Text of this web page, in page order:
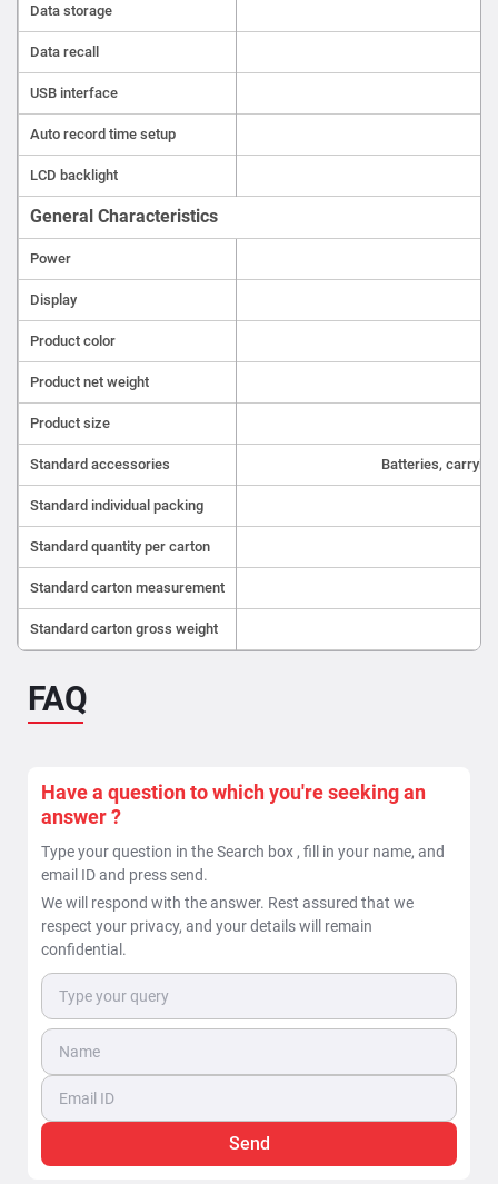
Data storage
Data recall
USB interface
Auto record time setup
LCD backlight
General Characteristics
Power
Display
Product color
Product net weight
Product size
Standard accessories Batteries,
Standard individual packing
Standard quantity per carton
Standard carton measurement
Standard carton gross weight
FAQ
Have a question to which you're seeking an
answer ?
Type your question in the Search box , fill in your name, and
email ID and press send.
We will respond with the answer. Rest assured that we
respect your privacy, and your details will remain
confidential.
Send